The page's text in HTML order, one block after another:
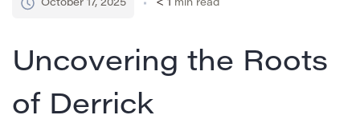
October 17, 2025 < 1 min read
Uncovering the Roots
of Derrick